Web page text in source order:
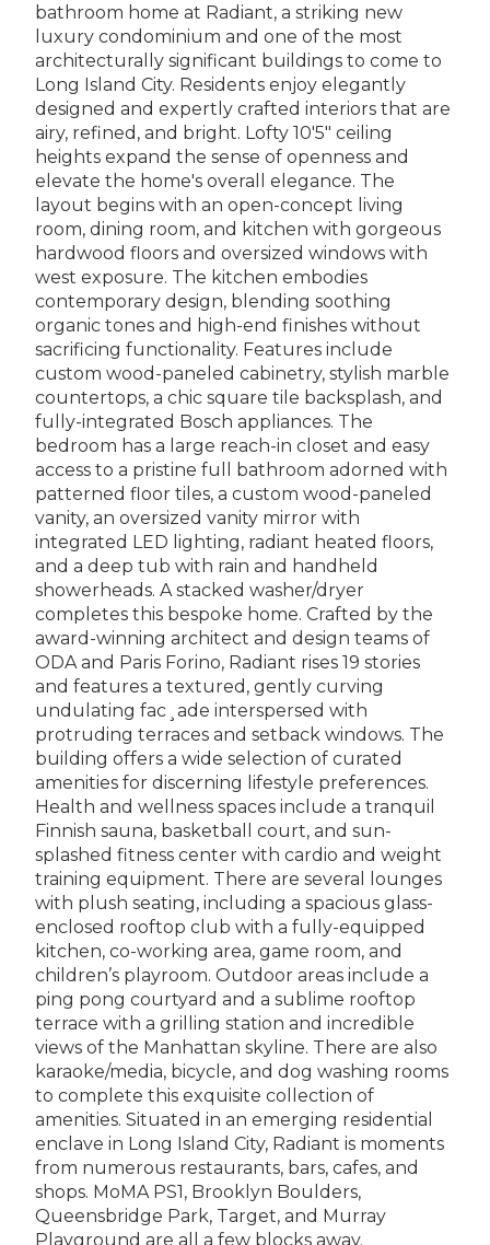
bathroom home at Radiant, a striking new
luxury condominium and one of the most
architecturally significant buildings to come to
Long Island City. Residents enjoy elegantly
designed and expertly crafted interiors that are
airy, refined, and bright. Lofty 10'5" ceiling
heights expand the sense of openness and
elevate the home's overall elegance. The
layout begins with an open-concept living
room, dining room, and kitchen with gorgeous
hardwood floors and oversized windows with
west exposure. The kitchen embodies
contemporary design, blending soothing
organic tones and high-end finishes without
sacrificing functionality. Features include
custom wood-paneled cabinetry, stylish marble
countertops, a chic square tile backsplash, and
fully-integrated Bosch appliances. The
bedroom has a large reach-in closet and easy
access to a pristine full bathroom adorned with
patterned floor tiles, a custom wood-paneled
vanity, an oversized vanity mirror with
integrated LED lighting, radiant heated floors,
and a deep tub with rain and handheld
showerheads. A stacked washer/dryer
completes this bespoke home. Crafted by the
award-winning architect and design teams of
ODA and Paris Forino, Radiant rises 19 stories
and features a textured, gently curving
undulating fac¸ade interspersed with
protruding terraces and setback windows. The
building offers a wide selection of curated
amenities for discerning lifestyle preferences.
Health and wellness spaces include a tranquil
Finnish sauna, basketball court, and sun-
splashed fitness center with cardio and weight
training equipment. There are several lounges
with plush seating, including a spacious glass-
enclosed rooftop club with a fully-equipped
kitchen, co-working area, game room, and
children’s playroom. Outdoor areas include a
ping pong courtyard and a sublime rooftop
terrace with a grilling station and incredible
views of the Manhattan skyline. There are also
karaoke/media, bicycle, and dog washing rooms
to complete this exquisite collection of
amenities. Situated in an emerging residential
enclave in Long Island City, Radiant is moments
from numerous restaurants, bars, cafes, and
shops. MoMA PS1, Brooklyn Boulders,
Queensbridge Park, Target, and Murray
Playground are all a few blocks away.